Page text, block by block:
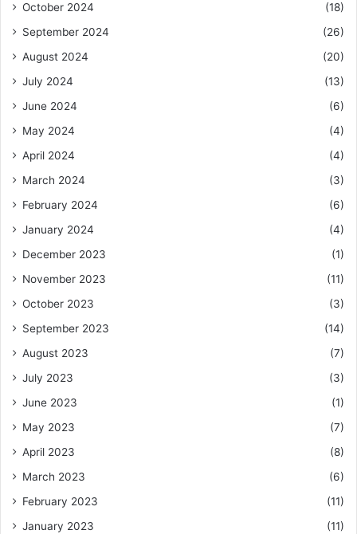
October 2024
(18)
September 2024
(26)
August 2024
(20)
July 2024
(13)
June 2024
(6)
May 2024
(4)
April 2024
(4)
March 2024
(3)
February 2024
(6)
January 2024
(4)
December 2023
(1)
November 2023
(11)
October 2023
(3)
September 2023
(14)
August 2023
(7)
July 2023
(3)
June 2023
(1)
May 2023
(7)
April 2023
(8)
March 2023
(6)
February 2023
(11)
January 2023
(11)